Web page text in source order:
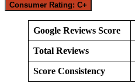
Consumer Rating: C+
Google Reviews Score
Total Reviews
Score Consistency